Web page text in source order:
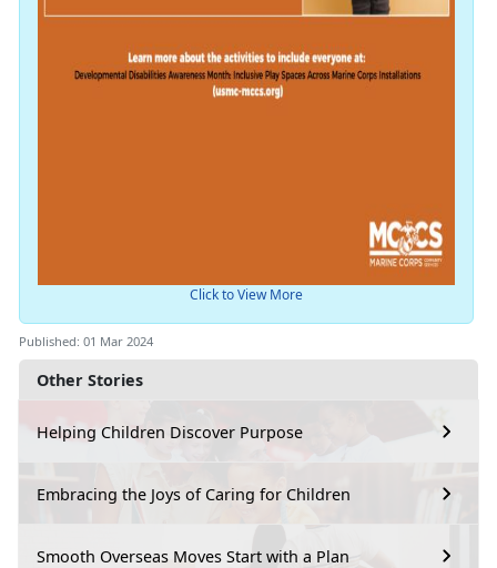
Other Stories
Helping Children Discover Purpose
Embracing the Joys of Caring for Children
Smooth Overseas Moves Start with a Plan
Click to View More
Published: 01 Mar 2024